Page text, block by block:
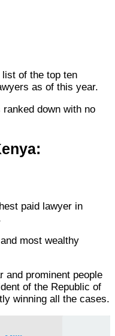
of the top ten
as of this year.
down with no
paid lawyer in
most wealthy
and prominent people
of the Republic of
winning all the cases.